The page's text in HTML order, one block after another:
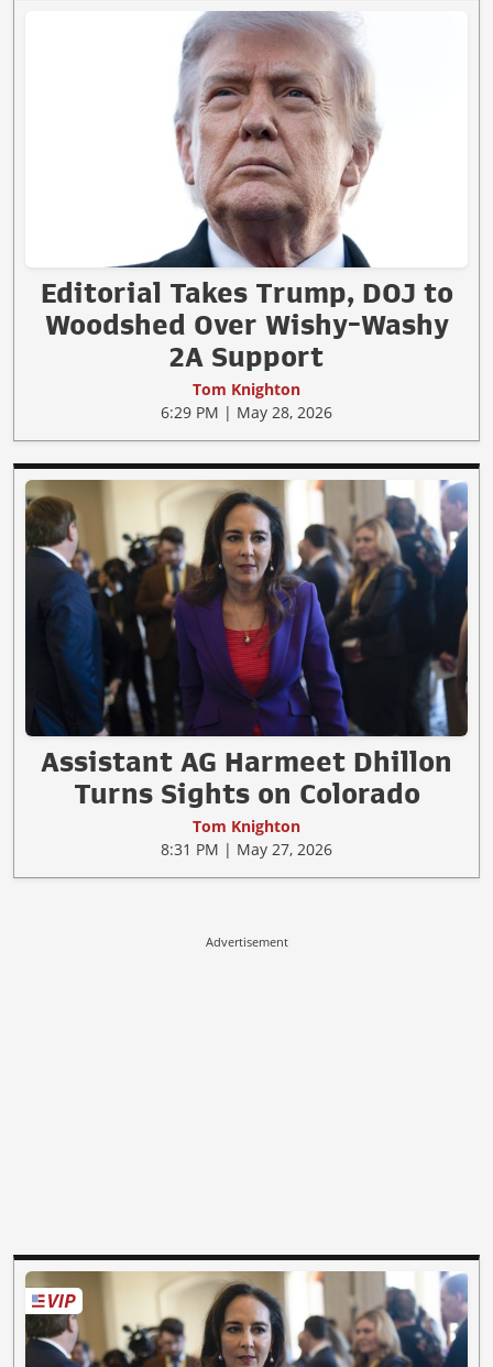
Editorial Takes Trump, DOJ to
Woodshed Over Wishy-Washy
2A Support
Tom Knighton
6:29 PM | May 28, 2026
Assistant AG Harmeet Dhillon
Turns Sights on Colorado
Tom Knighton
8:31 PM | May 27, 2026
Advertisement